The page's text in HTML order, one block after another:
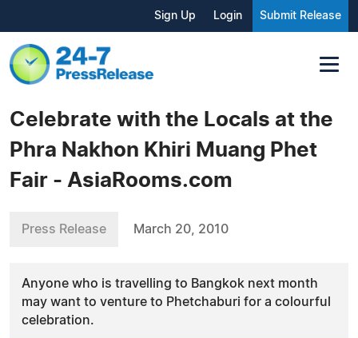
Sign Up Login Submit Release
Celebrate with the Locals at the
Phra Nakhon Khiri Muang Phet
Fair - AsiaRooms.com
Press Release March 20, 2010
Anyone who is travelling to Bangkok next month
may want to venture to Phetchaburi for a colourful
celebration.